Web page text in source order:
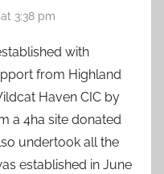
3:38 pm
with
from Highland
Haven CIC by
a 4ha site donated
undertook all the
established in June